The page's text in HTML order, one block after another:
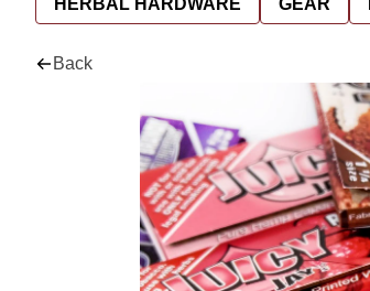
HERBAL HARDWARE GEAR
Back